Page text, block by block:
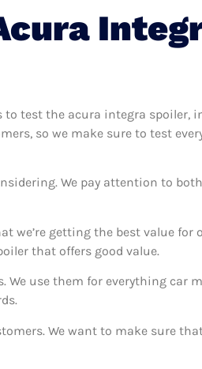
to test the acura integra spoiler,
so we make sure to test
We pay attention to
we’re getting the best value for
that offers good value.
use them for everything car
We want to make sure